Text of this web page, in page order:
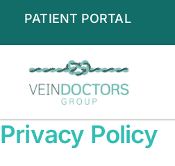
PATIENT PORTAL
Privacy Policy